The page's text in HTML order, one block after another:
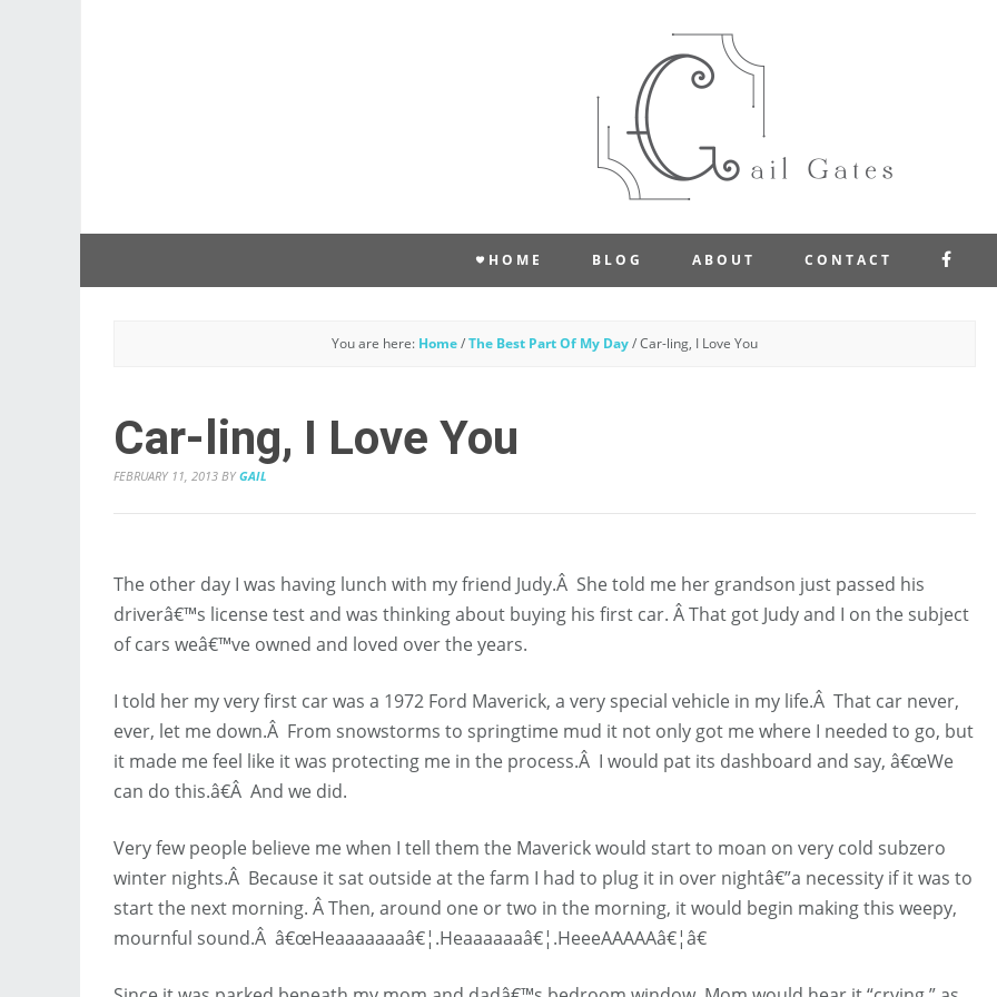
HOME BLOG ABOUT CONTACT
You are here: Home/The Best Part Of My Day/Car-ling, I Love You
Car-ling, I Love You
FEBRUARY 11, 2013 BY GAIL
The other day I was having lunch with my friend Judy.Â She told me her grandson just passed his
driverâ€™s license test and was thinking about buying his first car. Â That got Judy and I on the subject
of cars weâ€™ve owned and loved over the years.
I told her my very first car was a 1972 Ford Maverick, a very special vehicle in my life.Â That car never,
ever, let me down.Â From snowstorms to springtime mud it not only got me where I needed to go, but
it made me feel like it was protecting me in the process.Â I would pat its dashboard and say, â€œWe
can do this.â€Â And we did.
Very few people believe me when I tell them the Maverick would start to moan on very cold subzero
winter nights.Â Because it sat outside at the farm I had to plug it in over nightâ€”a necessity if it was to
start the next morning. Â Then, around one or two in the morning, it would begin making this weepy,
mournful sound.Â â€œHeaaaaaaaâ€¦.Heaaaaaaâ€¦.HeeeAAAAAâ€¦â€